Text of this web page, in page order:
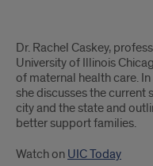
Q&A
on
maternal
health
care
Dr. Rachel Caskey,
University of Illinois
of maternal health care.
she discusses the current
city and the state and
better support families.
Watch on UIC Today